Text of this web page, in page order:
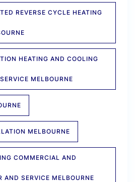
REVERSE CYCLE HEATING
HEATING AND COOLING
MELBOURNE
MELBOURNE
COMMERCIAL AND
AND SERVICE MELBOURNE